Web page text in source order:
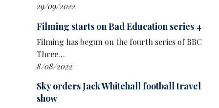
29/09/2022
Filming starts on Bad Education series 4
Filming has begun on the fourth series of BBC
Three…
8/08/2022
Sky orders Jack Whitehall football travel
show